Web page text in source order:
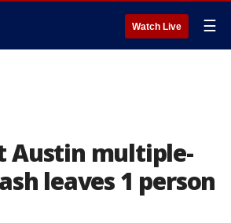
Watch Live ☰
Austin multiple-
leaves 1 person